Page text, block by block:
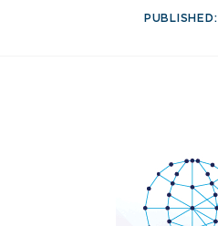
PUBLISHED: